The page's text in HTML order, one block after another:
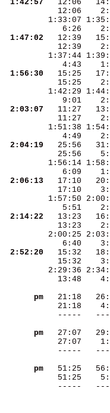
  1:42:57
  1:47:02
  1:56:30
  2:03:07
  2:04:19
  2:06:13
  2:14:22
  2:52:20
       pm
       pm
       pm